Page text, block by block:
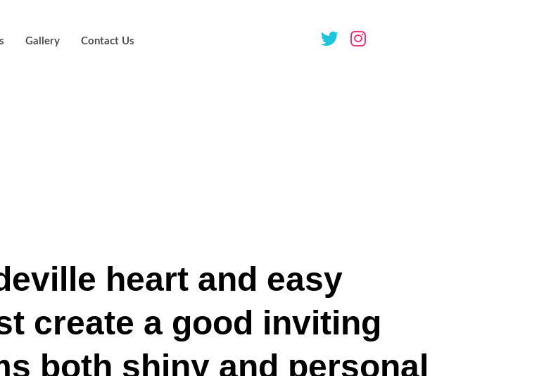
Gallery Contact Us
heart and easy
create a good inviting
both shiny and personal